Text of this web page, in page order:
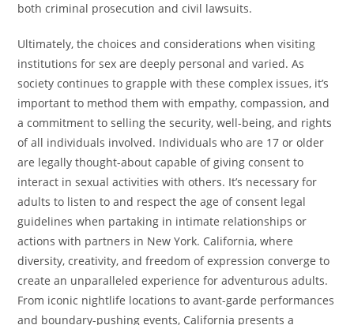
both criminal prosecution and civil lawsuits.
Ultimately, the choices and considerations when visiting
institutions for sex are deeply personal and varied. As
society continues to grapple with these complex issues, it’s
important to method them with empathy, compassion, and
a commitment to selling the security, well-being, and rights
of all individuals involved. Individuals who are 17 or older
are legally thought-about capable of giving consent to
interact in sexual activities with others. It’s necessary for
adults to listen to and respect the age of consent legal
guidelines when partaking in intimate relationships or
actions with partners in New York. California, where
diversity, creativity, and freedom of expression converge to
create an unparalleled experience for adventurous adults.
From iconic nightlife locations to avant-garde performances
and boundary-pushing events, California presents a